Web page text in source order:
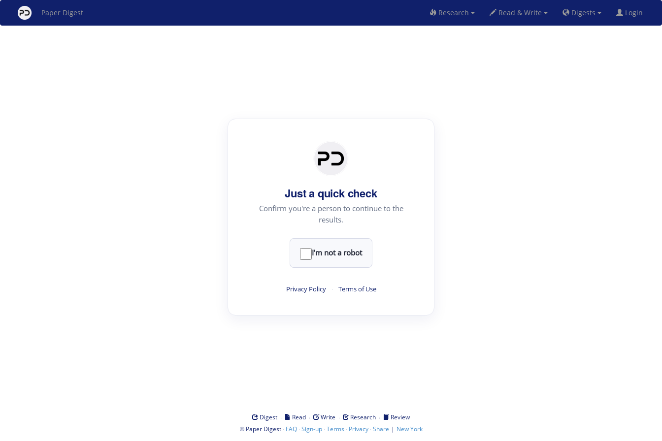
Paper Digest Research Read & Write Digests Login
Just a quick check
Confirm you're a person to continue to the
results.
I'm not a robot
Privacy Policy · Terms of Use
Digest · Read · Write · Research ·
Review
© Paper Digest· FAQ·Sign-up·Terms · Privacy·Share | New York